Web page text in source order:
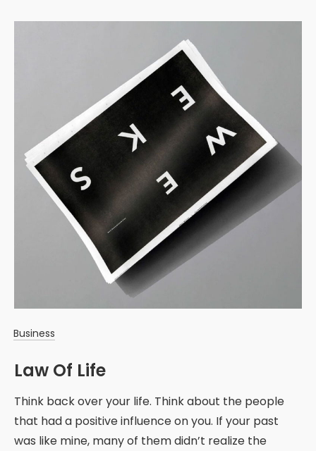
Business
Law Of Life
Think back over your life. Think about the people
that had a positive influence on you. If your past
was like mine, many of them didn’t realize the